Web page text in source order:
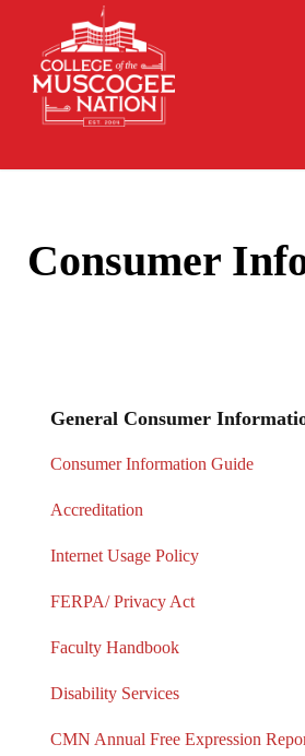
Consumer
General Consumer
Consumer Information Guide
Accreditation
Internet Usage Policy
FERPA/ Privacy Act
Faculty Handbook
Disability Services
CMN Annual Free Expression